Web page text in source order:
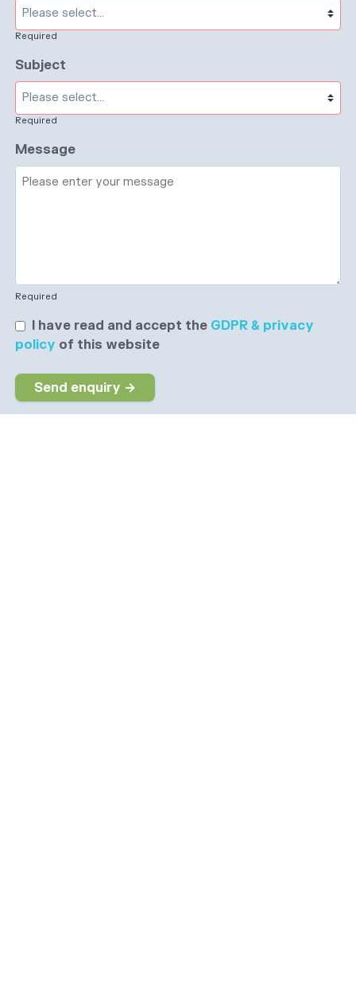
Required
Subject
Required
Message
Required
I have read and accept the GDPR & privacy
policy of this website
Send enquiry →